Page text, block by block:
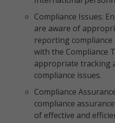
Compliance Issues:
are aware of
reporting compliance
with the Compliance
appropriate tracking
compliance issues.
Compliance
compliance
of effective and